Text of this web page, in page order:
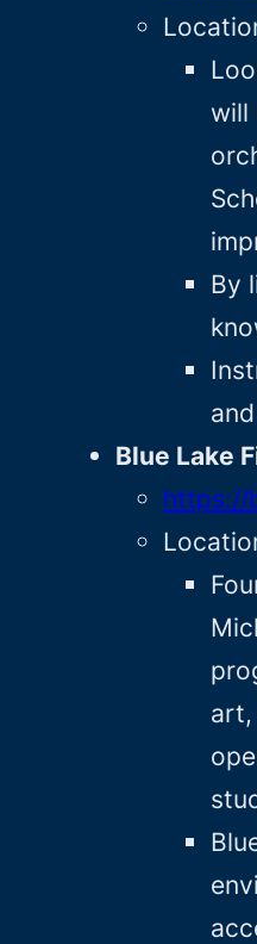
will
By
Blue Lake
https://
art,